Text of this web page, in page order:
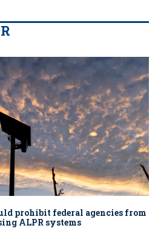
prohibit federal agencies from
ALPR systems